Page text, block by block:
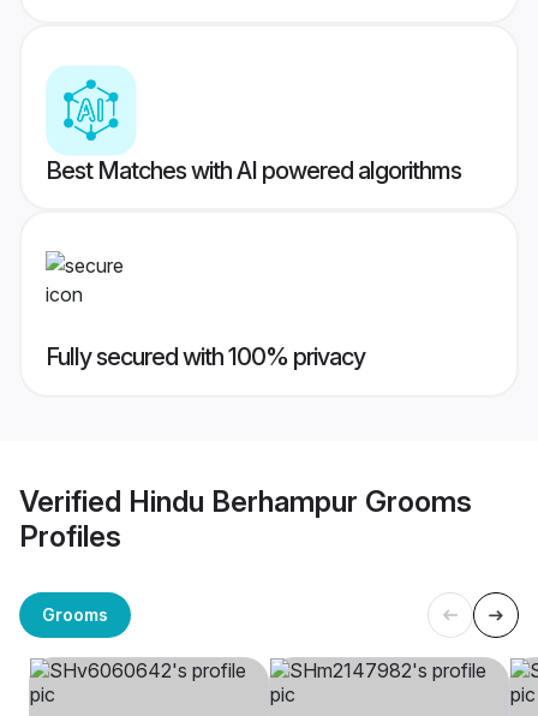
Best Matches with AI powered algorithms
Fully secured with 100% privacy
Verified Hindu Berhampur Grooms
Profiles
Grooms